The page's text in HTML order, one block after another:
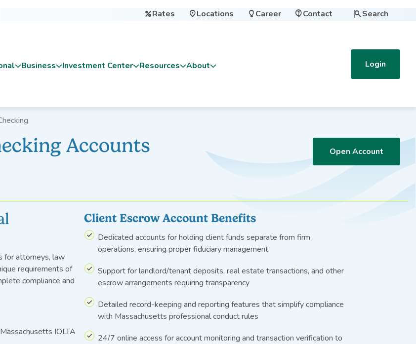
Rates Locations  Career Contact Search
Business Investment Center Resources About Login
Accounts Open Account
for attorneys, law
requirements of
compliance and
IOLTA
Client Escrow Account Benefits
Dedicated accounts for holding client funds separate from firm
operations, ensuring proper fiduciary management
Support for landlord/tenant deposits, real estate transactions, and other
escrow arrangements requiring transparency
Detailed record-keeping and reporting features that simplify compliance
with Massachusetts professional conduct rules
24/7 online access for account monitoring and transaction verification to